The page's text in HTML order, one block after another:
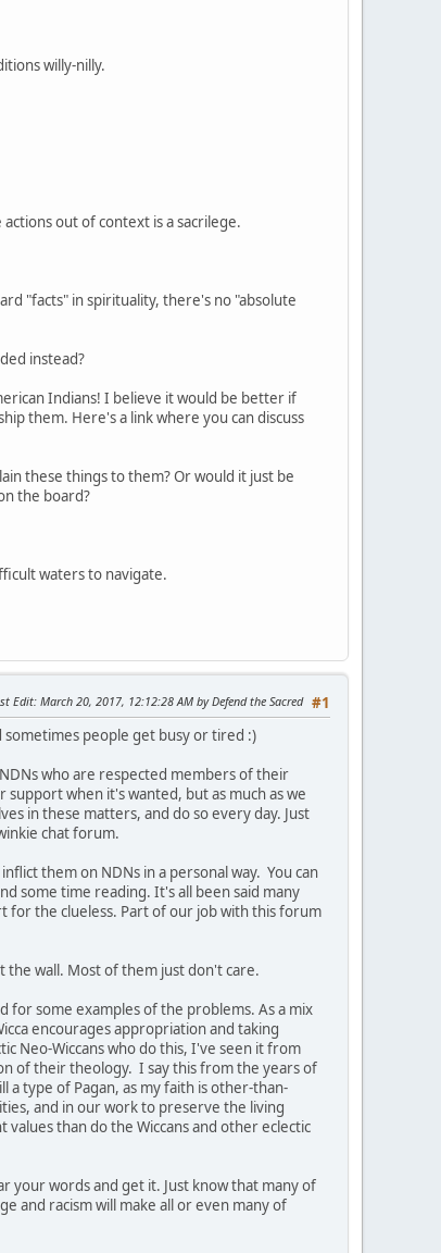
willy-nilly.
out of context is a sacrilege.
"facts" in spirituality, there's no "absolute
instead?
Indians! I believe it would be better if
them. Here's a link where you can discuss
these things to them? Or would it just be
the board?
waters to navigate.
#1
Edit: March 20, 2017, 12:12:28 AM by Defend the Sacred
people get busy or tired :)
who are respected members of their
when it's wanted, but as much as we
in these matters, and do so every day. Just
chat forum.
them on NDNs in a personal way. You can
some time reading. It's all been said many
for the clueless. Part of our job with this forum
the wall. Most of them just don't care.
for some examples of the problems. As a mix
encourages appropriation and taking
Neo-Wiccans who do this, I've seen it from
of their theology. I say this from the years of
type of Pagan, as my faith is other-than-
and in our work to preserve the living
than do the Wiccans and other eclectic
words and get it. Just know that many of
and racism will make all or even many of